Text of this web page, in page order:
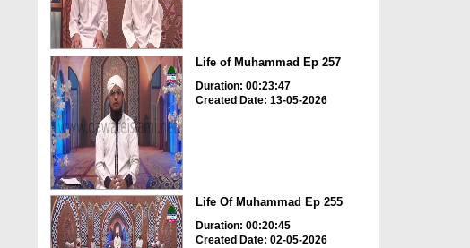
Life of Muhammad Ep 257
Duration: 00:23:47
Created Date: 13-05-2026
Life Of Muhammad Ep 255
Duration: 00:20:45
Created Date: 02-05-2026